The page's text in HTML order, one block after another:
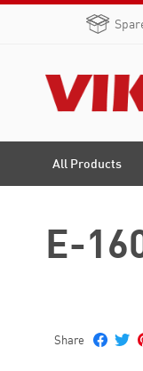
All Products
E-